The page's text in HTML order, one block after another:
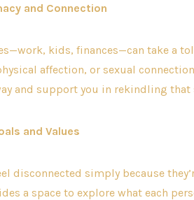
and Connection
kids, finances—can take a
affection, or sexual
and support you in rekindling that
and Values
disconnected simply because
a space to explore what each